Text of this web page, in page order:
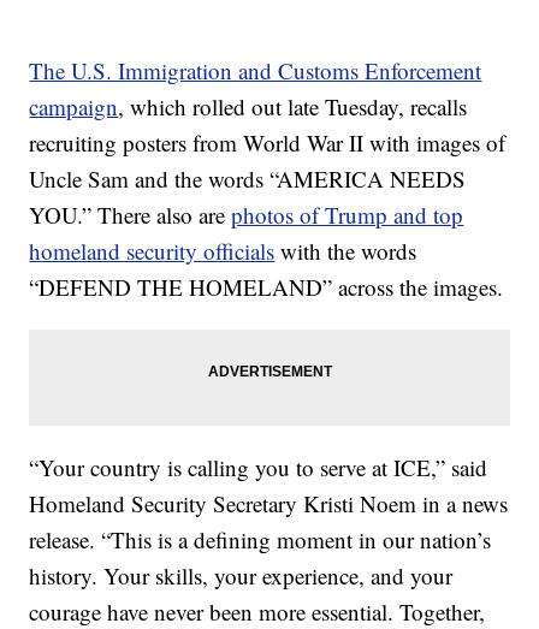
The U.S. Immigration and Customs Enforcement
campaign, which rolled out late Tuesday, recalls
recruiting posters from World War II with images of
Uncle Sam and the words “AMERICA NEEDS
YOU.” There also arephotos of Trump and top
homeland security officials with the words
“DEFEND THE HOMELAND” across the images.
“Your country is calling you to serve at ICE,” said
Homeland Security Secretary Kristi Noem in a news
release. “This is a defining moment in our nation’s
history. Your skills, your experience, and your
courage have never been more essential. Together,